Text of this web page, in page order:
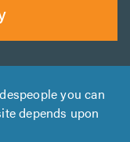
you can
depends upon